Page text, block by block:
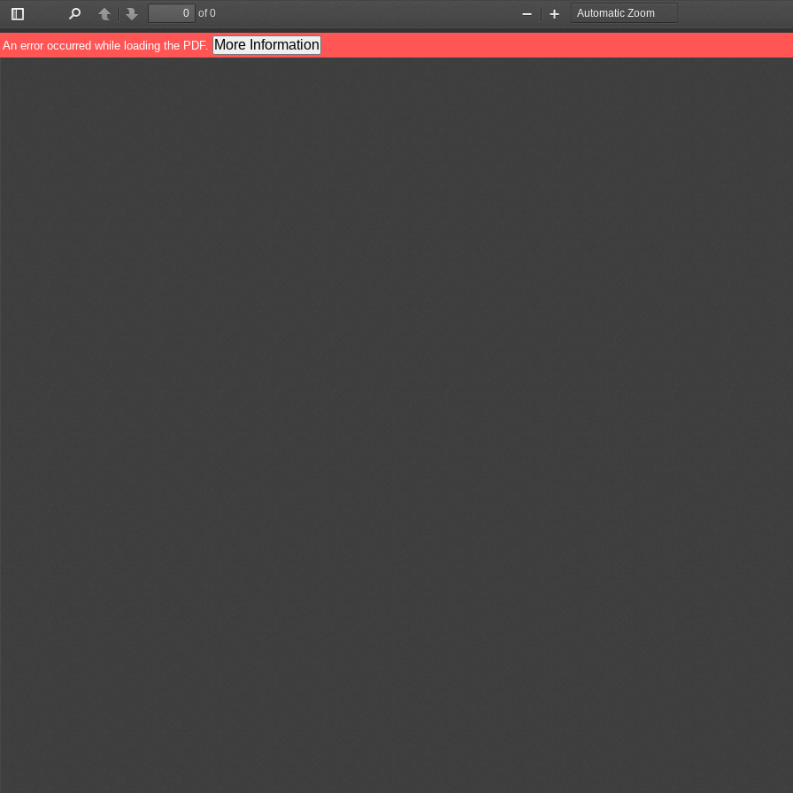
Toggle
Sidebar
PreviousNext
of 0
Zoom
Out
Zoom
In
An error occurred while loading the PDF. More Information